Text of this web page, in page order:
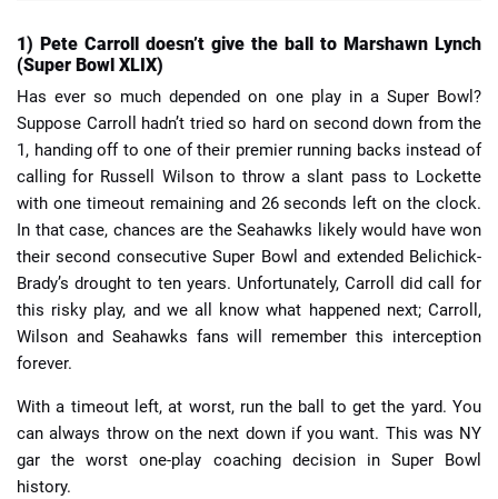
1) Pete Carroll doesn’t give the ball to Marshawn Lynch
(Super Bowl XLIX)
Has ever so much depended on one play in a Super Bowl?
Suppose Carroll hadn’t tried so hard on second down from the
1, handing off to one of their premier running backs instead of
calling for Russell Wilson to throw a slant pass to Lockette
with one timeout remaining and 26 seconds left on the clock.
In that case, chances are the Seahawks likely would have won
their second consecutive Super Bowl and extended Belichick-
Brady’s drought to ten years. Unfortunately, Carroll did call for
this risky play, and we all know what happened next; Carroll,
Wilson and Seahawks fans will remember this interception
forever.
With a timeout left, at worst, run the ball to get the yard. You
can always throw on the next down if you want. This was NY
gar the worst one-play coaching decision in Super Bowl
history.